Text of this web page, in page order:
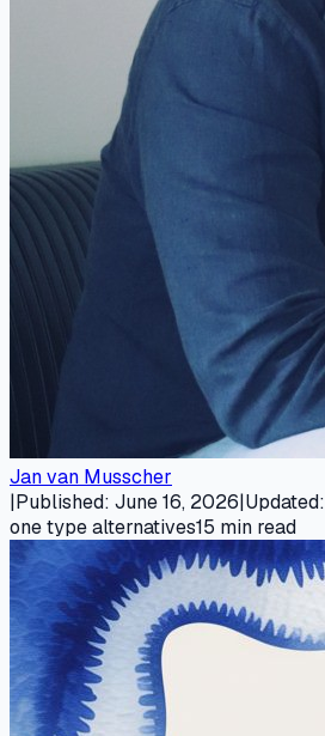
Jan van Musscher
|Published: June 16, 2026|Updated:
one type alternatives15 min read